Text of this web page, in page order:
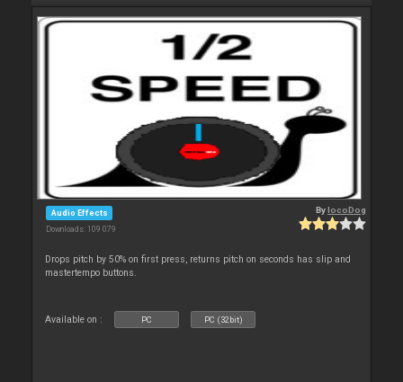
Audio Effects
Downloads: 109 079
BylocoDog
Drops pitch by 50% on first press, returns pitch on seconds has slip and
mastertempo buttons.
Available on : PC PC (32bit)